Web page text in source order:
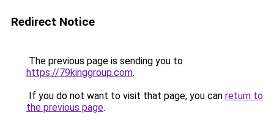
Redirect Notice
The previous page is sending you to
https://79kinggroup.com.
If you do not want to visit that page, you can return to
the previous page.